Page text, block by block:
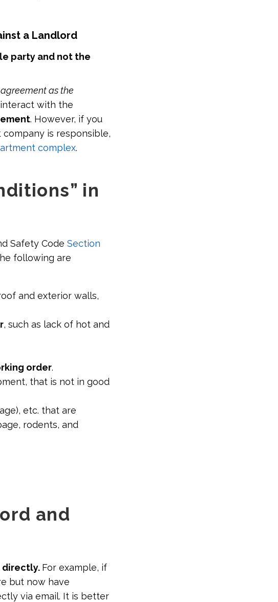
a Landlord
party and not the
as the
with the
. However, if you
is responsible,
complex.
in
Safety Code Section
following are
and exterior walls,
, such as lack of hot and
order.
that is not in good
etc. that are
rodents, and
and
directly. For example, if
but now have
via email. It is better